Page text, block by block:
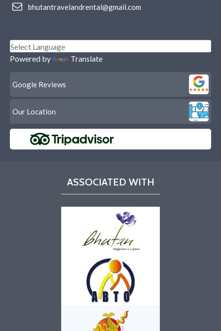
bhutantravelandrental@gmail.com
Powered by Translate
Google Reviews
Our Location
ASSOCIATED WITH